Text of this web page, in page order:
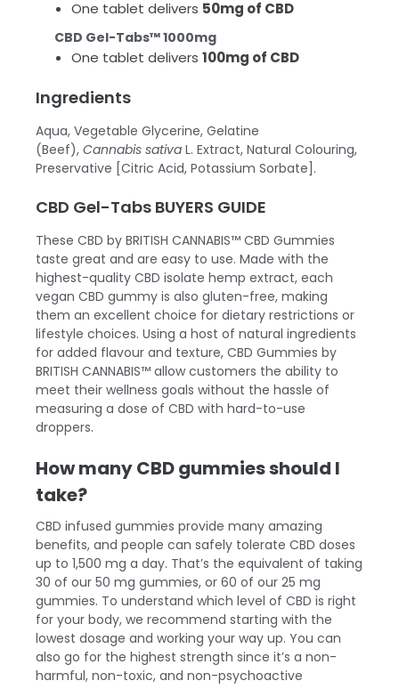
One tablet delivers 50mg of CBD
CBD Gel-Tabs™ 1000mg
One tablet delivers 100mg of CBD
Ingredients
Aqua, Vegetable Glycerine, Gelatine
(Beef), Cannabis sativa L. Extract, Natural Colouring,
Preservative [Citric Acid, Potassium Sorbate].
CBD Gel-Tabs BUYERS GUIDE
These CBD by BRITISH CANNABIS™ CBD Gummies
taste great and are easy to use. Made with the
highest-quality CBD isolate hemp extract, each
vegan CBD gummy is also gluten-free, making
them an excellent choice for dietary restrictions or
lifestyle choices. Using a host of natural ingredients
for added flavour and texture, CBD Gummies by
BRITISH CANNABIS™ allow customers the ability to
meet their wellness goals without the hassle of
measuring a dose of CBD with hard-to-use
droppers.
How many CBD gummies should I
take?
CBD infused gummies provide many amazing
benefits, and people can safely tolerate CBD doses
up to 1,500 mg a day. That’s the equivalent of taking
30 of our 50 mg gummies, or 60 of our 25 mg
gummies. To understand which level of CBD is right
for your body, we recommend starting with the
lowest dosage and working your way up. You can
also go for the highest strength since it’s a non-
harmful, non-toxic, and non-psychoactive